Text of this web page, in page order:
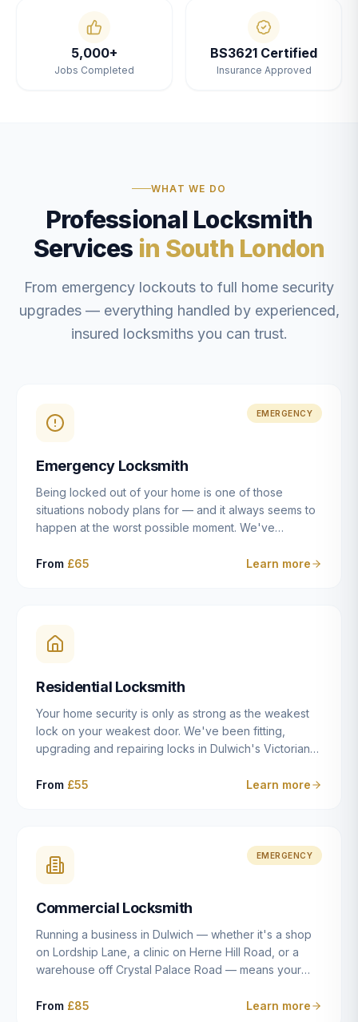
5,000+
Jobs Completed
BS3621 Certified
Insurance Approved
WHAT WE DO
Professional Locksmith
Services in South London
From emergency lockouts to full home security
upgrades — everything handled by experienced,
insured locksmiths you can trust.
EMERGENCY
Emergency Locksmith
Being locked out of your home is one of those
situations nobody plans for — and it always seems to
happen at the worst possible moment. We've
East Dulwich, Peckham, Camberwell, Herne Hill and
locksmiths aim to reach you within 30 minutes and
open the door without causing damage wherever
From £65 Learn more
Residential Locksmith
Your home security is only as strong as the weakest
lock on your weakest door. We've been fitting,
upgrading and repairing locks in Dulwich's Victorian
modern new-builds since 2014 — and we've seen
after a move to East Dulwich, or simply want to know
your front door is as secure as it should be, our
and quality work without the upsell.
From £55 Learn more
EMERGENCY
Commercial Locksmith
Running a business in Dulwich — whether it's a shop
on Lordship Lane, a clinic on Herne Hill Road, or a
warehouse off Crystal Palace Road — means your
residential property. Keys get lost, staff leave, access
From £85 Learn more